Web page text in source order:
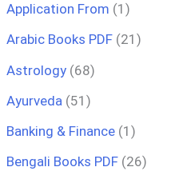
Application From (1)
Arabic Books PDF (21)
Astrology (68)
Ayurveda (51)
Banking & Finance (1)
Bengali Books PDF (26)